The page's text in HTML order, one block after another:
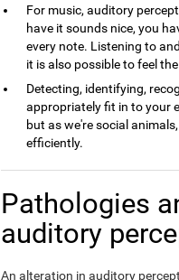
For music, auditory
have it sounds nice, you
every note. Listening to
it is also possible to feel
Detecting, identifying,
appropriately fit in to your
but as we're social
efficiently.
Pathologies
auditory
An alteration in auditory